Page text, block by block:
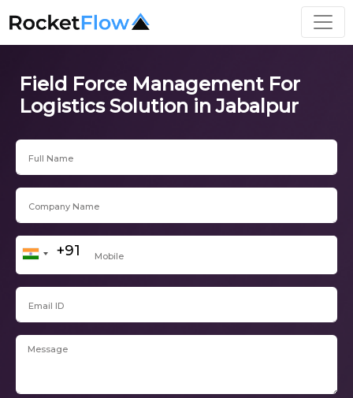
Field Force Management For
Logistics Solution in Jabalpur